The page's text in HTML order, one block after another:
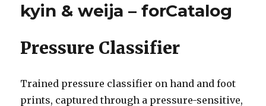
kyin & weija – forCatalog
Pressure Classifier
Trained pressure classifier on hand and foot
prints, captured through a pressure-sensitive,